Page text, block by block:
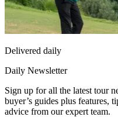
Delivered daily
Daily Newsletter
Sign up for all the latest tour
buyer’s guides plus features,
advice from our expert team.